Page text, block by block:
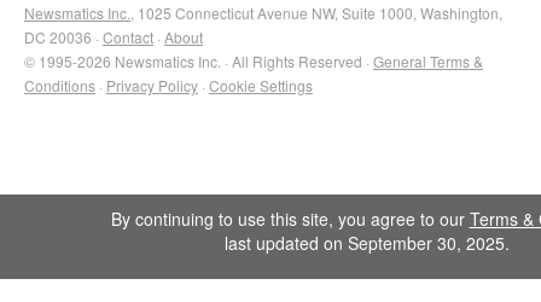
Newsmatics Inc. , 1025 Connecticut Avenue NW, Suite 1000, Washington,
DC 20036 · Contact · About
© 1995-2026 Newsmatics Inc. · All Rights Reserved · General Terms &
Conditions · Privacy Policy · Cookie Settings
By continuing to use this site, you agree to our Terms &
last updated on September 30, 2025.